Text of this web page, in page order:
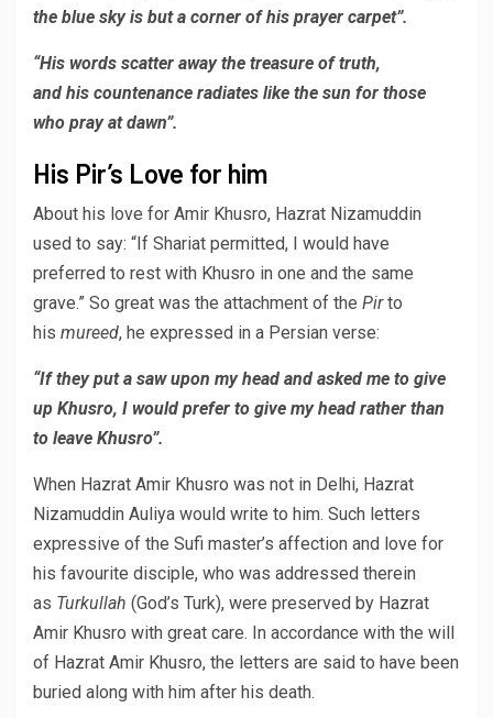
the blue sky is but a corner of his prayer carpet”.
“His words scatter away the treasure of truth,
and his countenance radiates like the sun for those
who pray at dawn”.
His Pir’s Love for him
About his love for Amir Khusro, Hazrat Nizamuddin
used to say: “If Shariat permitted, I would have
preferred to rest with Khusro in one and the same
grave.” So great was the attachment of the Pirto
his mureed, he expressed in a Persian verse:
“If they put a saw upon my head and asked me to give
up Khusro, I would prefer to give my head rather than
to leave Khusro”.
When Hazrat Amir Khusro was not in Delhi, Hazrat
Nizamuddin Auliya would write to him. Such letters
expressive of the Sufi master’s affection and love for
his favourite disciple, who was addressed therein
as Turkullah (God’s Turk), were preserved by Hazrat
Amir Khusro with great care. In accordance with the will
of Hazrat Amir Khusro, the letters are said to have been
buried along with him after his death.